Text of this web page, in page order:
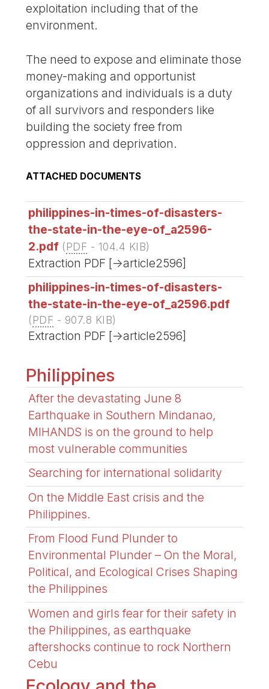
exploitation including that of the
environment.
The need to expose and eliminate those
money-making and opportunist
organizations and individuals is a duty
of all survivors and responders like
building the society free from
oppression and deprivation.
ATTACHED DOCUMENTS
philippines-in-times-of-disasters-
the-state-in-the-eye-of_a2596-
2.pdf (PDF - 104.4 KIB)
Extraction PDF [->article2596]
philippines-in-times-of-disasters-
the-state-in-the-eye-of_a2596.pdf
(PDF - 907.8 KIB)
Extraction PDF [->article2596]
Philippines
After the devastating June 8
Earthquake in Southern Mindanao,
MIHANDS is on the ground to help
most vulnerable communities
Searching for international solidarity
On the Middle East crisis and the
Philippines.
From Flood Fund Plunder to
Environmental Plunder – On the Moral,
Political, and Ecological Crises Shaping
the Philippines
Women and girls fear for their safety in
the Philippines, as earthquake
aftershocks continue to rock Northern
Cebu